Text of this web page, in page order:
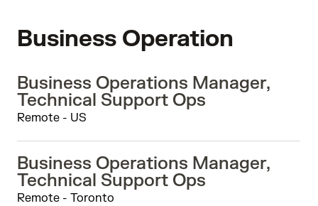
Business Operation
Business Operations Manager,
Technical Support Ops
Remote - US
Business Operations Manager,
Technical Support Ops
Remote - Toronto